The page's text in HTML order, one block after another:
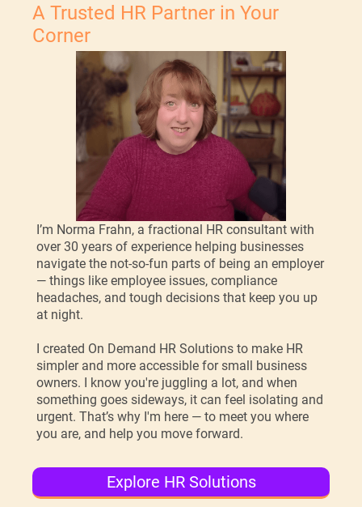
A Trusted HR Partner in Your
Corner
I’m Norma Frahn, a fractional HR consultant with
over 30 years of experience helping businesses
navigate the not-so-fun parts of being an employer
— things like employee issues, compliance
headaches, and tough decisions that keep you up
at night.
I created On Demand HR Solutions to make HR
simpler and more accessible for small business
owners. I know you're juggling a lot, and when
something goes sideways, it can feel isolating and
urgent. That’s why I'm here — to meet you where
you are, and help you move forward.
Explore HR Solutions